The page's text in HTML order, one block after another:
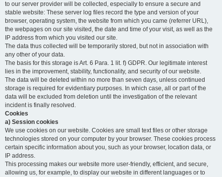
to our server provider will be collected, especially to ensure a secure and
stable website: These server log files record the type and version of your
browser, operating system, the website from which you came (referrer URL),
the webpages on our site visited, the date and time of your visit, as well as the
IP address from which you visited our site.
The data thus collected will be temporarily stored, but not in association with
any other of your data.
The basis for this storage is Art. 6 Para. 1 lit. f) GDPR. Our legitimate interest
lies in the improvement, stability, functionality, and security of our website.
The data will be deleted within no more than seven days, unless continued
storage is required for evidentiary purposes. In which case, all or part of the
data will be excluded from deletion until the investigation of the relevant
incident is finally resolved.
Cookies
a) Session cookies
We use cookies on our website. Cookies are small text files or other storage
technologies stored on your computer by your browser. These cookies process
certain specific information about you, such as your browser, location data, or
IP address.
This processing makes our website more user-friendly, efficient, and secure,
allowing us, for example, to display our website in different languages or to